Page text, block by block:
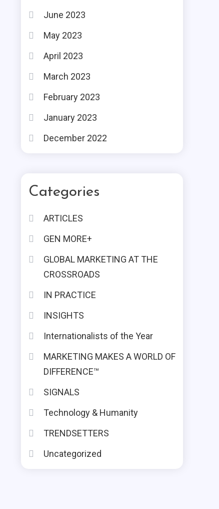
June 2023
May 2023
April 2023
March 2023
February 2023
January 2023
December 2022
Categories
ARTICLES
GEN MORE+
GLOBAL MARKETING AT THE
CROSSROADS
IN PRACTICE
INSIGHTS
Internationalists of the Year
MARKETING MAKES A WORLD OF
DIFFERENCE™
SIGNALS
Technology & Humanity
TRENDSETTERS
Uncategorized